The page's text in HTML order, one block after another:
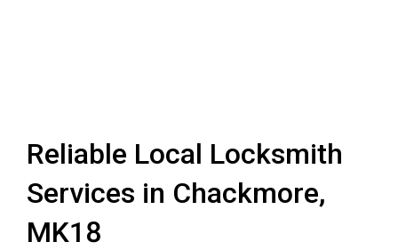
Reliable Local Locksmith
Services in Chackmore,
MK18